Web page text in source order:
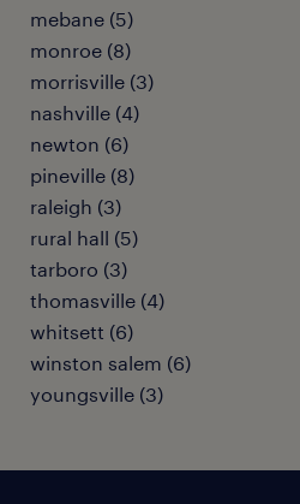
mebane (5)
monroe (8)
morrisville (3)
nashville (4)
newton (6)
pineville (8)
raleigh (3)
rural hall (5)
tarboro (3)
thomasville (4)
whitsett (6)
winston salem (6)
youngsville (3)